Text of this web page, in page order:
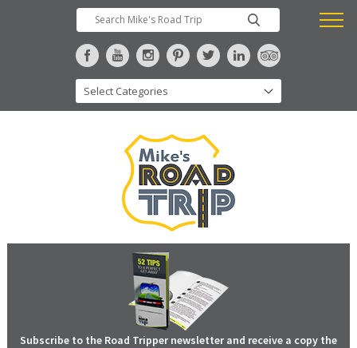
Subscribe to the Road Tripper newsletter and receive a copy the